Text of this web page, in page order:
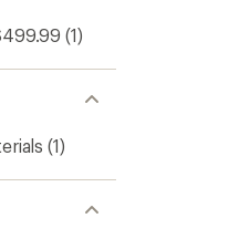
(1)
(1)